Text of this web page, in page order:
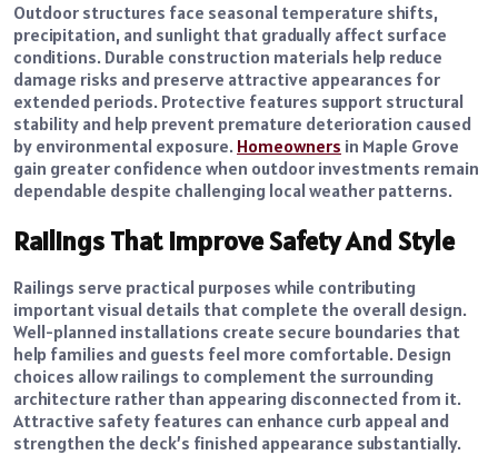
Outdoor structures face seasonal temperature shifts,
precipitation, and sunlight that gradually affect surface
conditions. Durable construction materials help reduce
damage risks and preserve attractive appearances for
extended periods. Protective features support structural
stability and help prevent premature deterioration caused
by environmental exposure. Homeowners in Maple Grove
gain greater confidence when outdoor investments remain
dependable despite challenging local weather patterns.
Railings That Improve Safety And Style
Railings serve practical purposes while contributing
important visual details that complete the overall design.
Well-planned installations create secure boundaries that
help families and guests feel more comfortable. Design
choices allow railings to complement the surrounding
architecture rather than appearing disconnected from it.
Attractive safety features can enhance curb appeal and
strengthen the deck’s finished appearance substantially.